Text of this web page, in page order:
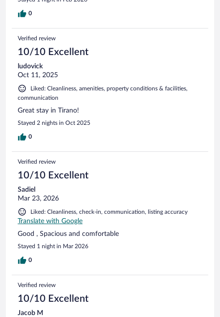
0
Verified review
10/10 Excellent
ludovick
Oct 11, 2025
Liked: Cleanliness, amenities, property conditions & facilities,
communication
Great stay in Tirano!
Stayed 2 nights in Oct 2025
0
Verified review
10/10 Excellent
Sadiel
Mar 23, 2026
Liked: Cleanliness, check-in, communication, listing accuracy
Translate with Google
Good , Spacious and comfortable
Stayed 1 night in Mar 2026
0
Verified review
10/10 Excellent
Jacob M